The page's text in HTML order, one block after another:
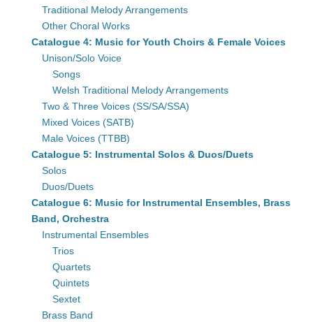
Traditional Melody Arrangements
Other Choral Works
Catalogue 4: Music for Youth Choirs & Female Voices
Unison/Solo Voice
Songs
Welsh Traditional Melody Arrangements
Two & Three Voices (SS/SA/SSA)
Mixed Voices (SATB)
Male Voices (TTBB)
Catalogue 5: Instrumental Solos & Duos/Duets
Solos
Duos/Duets
Catalogue 6: Music for Instrumental Ensembles, Brass
Band, Orchestra
Instrumental Ensembles
Trios
Quartets
Quintets
Sextet
Brass Band